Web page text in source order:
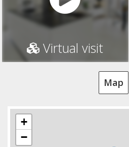
Virtual visit
Map
+
−